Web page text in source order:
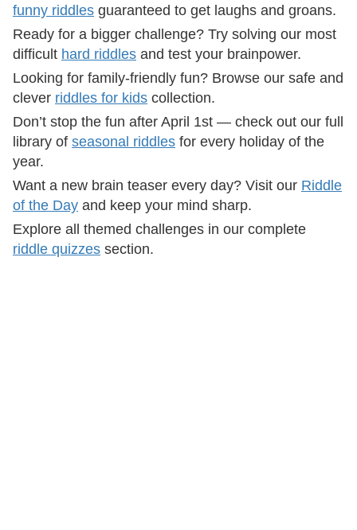
funny riddles guaranteed to get laughs and groans.
Ready for a bigger challenge? Try solving our most
difficult hard riddles and test your brainpower.
Looking for family-friendly fun? Browse our safe and
clever riddles for kids collection.
Don’t stop the fun after April 1st — check out our full
library of seasonal riddles for every holiday of the
year.
Want a new brain teaser every day? Visit our Riddle
of the Day and keep your mind sharp.
Explore all themed challenges in our complete
riddle quizzes section.